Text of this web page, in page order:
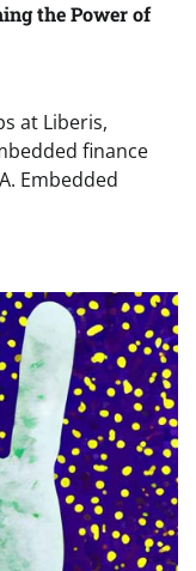
the Power of
at Liberis,
finance
Embedded